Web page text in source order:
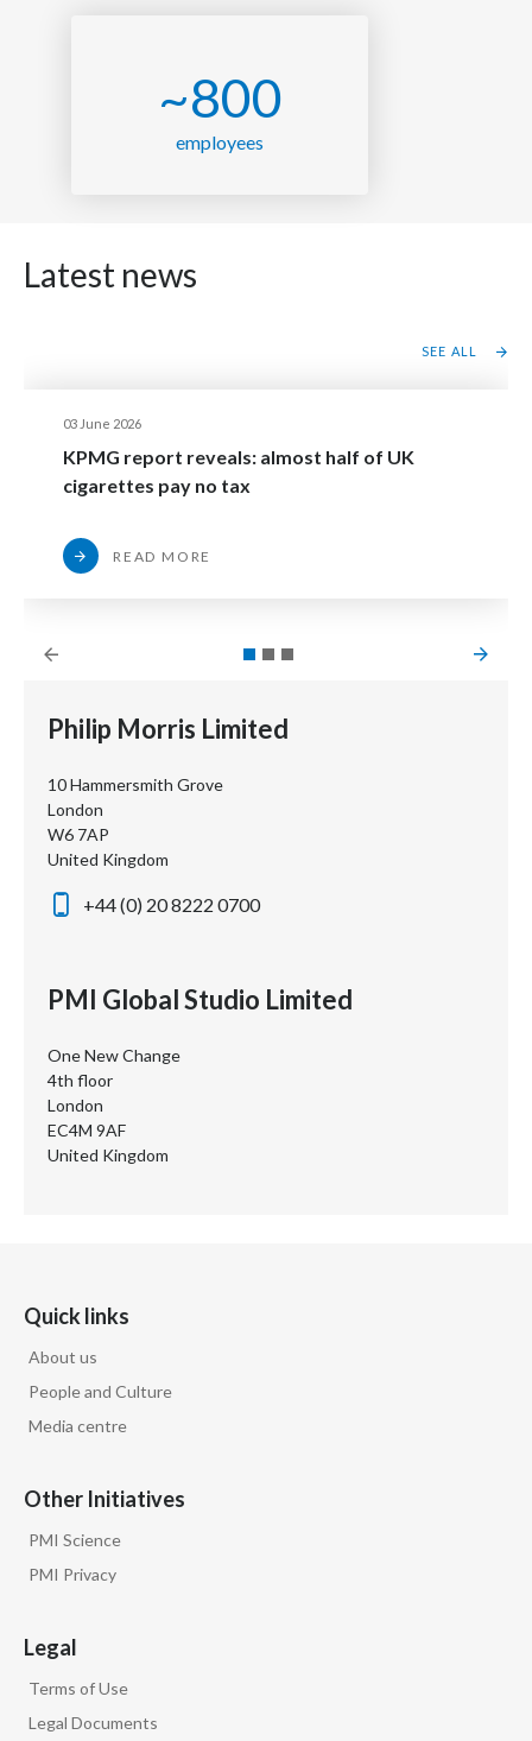
~800
employees
Latest news
SEE ALL
03 June 2026
KPMG report reveals: almost half of UK
cigarettes pay no tax
READ MORE
Philip Morris Limited
10 Hammersmith Grove
London
W6 7AP
United Kingdom
+44 (0) 20 8222 0700
PMI Global Studio Limited
One New Change
4th floor
London
EC4M 9AF
United Kingdom
Quick links
About us
People and Culture
Media centre
Other Initiatives
PMI Science
PMI Privacy
Legal
Terms of Use
Legal Documents